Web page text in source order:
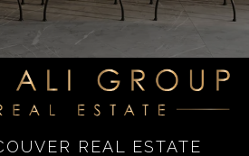
REAL ESTATE